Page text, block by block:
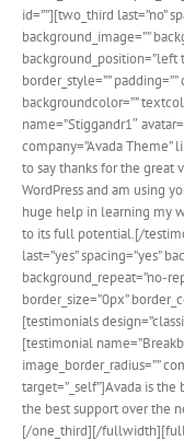
id=””][two_third last=”no”
background_image=””
background_position=”left
border_style=””
backgroundcolor=””
name=”Stiggandr1″
company=”Avada Theme”
to say thanks for the great
WordPress and am using
huge help in learning my
to its full potential.[/
last=”yes” spacing=”yes”
background_repeat=”no-
border_size=”0px”
[testimonials
[testimonial
image_border_radius=””
target=”_self”]Avada is
the best support over the
[/one_third][/